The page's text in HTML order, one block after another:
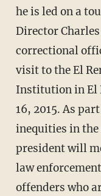
he is led on a
Director
correctional
visit to the El
Institution in El
16, 2015. As
inequities in
president will
law
offenders who